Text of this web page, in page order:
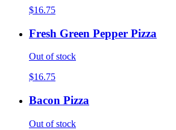
$16.75
Fresh Green Pepper Pizza
Out of stock
$16.75
Bacon Pizza
Out of stock